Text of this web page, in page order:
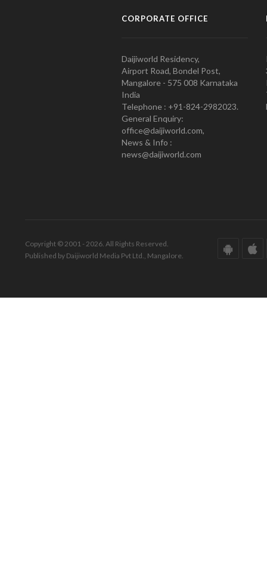
CORPORATE OFFICE
Daijiworld Residency,
Airport Road, Bondel Post,
Mangalore - 575 008 Karnataka
India
Telephone : +91-824-2982023.
General Enquiry:
office@daijiworld.com,
News & Info :
news@daijiworld.com
Copyright © 2001 - 2026. All Rights Reserved.
Published by Daijiworld Media Pvt Ltd., Mangalore.